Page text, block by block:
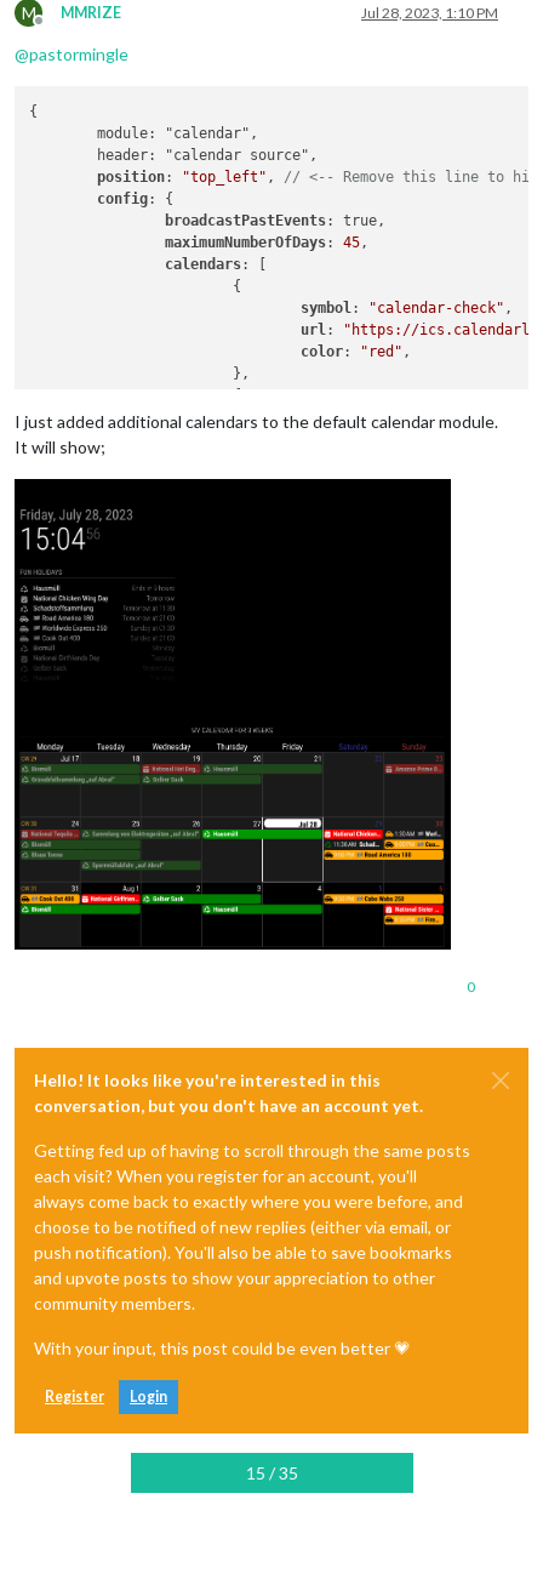
M
Offline
MMRIZE Jul 28, 2023, 1:10 PM
@pastormingle
{
	module: "calendar",
position: "top_left" , // <-- Remove this line to
config: {
broadcastPastEvents: true,
maximumNumberOfDays: 45,
calendars: [
symbol: "calendar-check" ,
url:
"https://
color: "red" ,
				symbol: "car-side",
				url: "webcal://sync.roktcalendar.com/webcal/cb99a33a-87e2-47a6-a11a-69f2eb563101",
			},
			{
				symbol: "recycle",
				url: "https://www.kriftel.de/kalender/abfallkalender-2023-bezirk-1-3/events.ics",
			},
		]
	}
},
I just added additional calendars to the default calendar module.
It will show;
0
Hello! It looks like you're interested in this
conversation, but you don't have an account yet.
Getting fed up of having to scroll through the same posts
each visit? When you register for an account, you'll
always come back to exactly where you were before, and
choose to be notified of new replies (either via email, or
push notification). You'll also be able to save bookmarks
and upvote posts to show your appreciation to other
community members.
With your input, this post could be even better 💗
Register Login
15 / 35